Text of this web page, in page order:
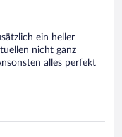
ein heller
nicht ganz
alles perfekt